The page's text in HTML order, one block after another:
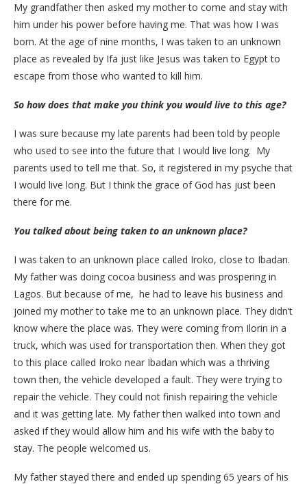
My grandfather then asked my mother to come and stay with
him under his power before having me. That was how I was
born. At the age of nine months, I was taken to an unknown
place as revealed by Ifa just like Jesus was taken to Egypt to
escape from those who wanted to kill him.
So how does that make you think you would live to this age?
I was sure because my late parents had been told by people
who used to see into the future that I would live long. My
parents used to tell me that. So, it registered in my psyche that
I would live long. But I think the grace of God has just been
there for me.
You talked about being taken to an unknown place?
I was taken to an unknown place called Iroko, close to Ibadan.
My father was doing cocoa business and was prospering in
Lagos. But because of me, he had to leave his business and
joined my mother to take me to an unknown place. They didn’t
know where the place was. They were coming from Ilorin in a
truck, which was used for transportation then. When they got
to this place called Iroko near Ibadan which was a thriving
town then, the vehicle developed a fault. They were trying to
repair the vehicle. They could not finish repairing the vehicle
and it was getting late. My father then walked into town and
asked if they would allow him and his wife with the baby to
stay. The people welcomed us.
My father stayed there and ended up spending 65 years of his